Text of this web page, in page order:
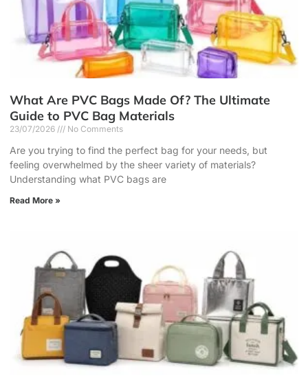
What Are PVC Bags Made Of? The Ultimate
Guide to PVC Bag Materials
23/07/2026 No Comments
Are you trying to find the perfect bag for your needs, but
feeling overwhelmed by the sheer variety of materials?
Understanding what PVC bags are
Read More »